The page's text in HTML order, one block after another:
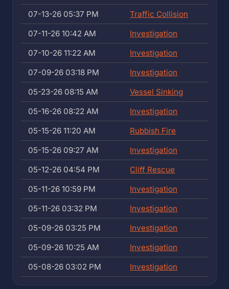
07-13-26 05:37 PM
Traffic Collision
07-11-26 10:42 AM
Investigation
07-10-26 11:22 AM
Investigation
07-09-26 03:18 PM
Investigation
05-23-26 08:15 AM
Vessel Sinking
05-16-26 08:22 AM
Investigation
05-15-26 11:20 AM
Rubbish Fire
05-15-26 09:27 AM
Investigation
05-12-26 04:54 PM
Cliff Rescue
05-11-26 10:59 PM
Investigation
05-11-26 03:32 PM
Investigation
05-09-26 03:25 PM
Investigation
05-09-26 10:25 AM
Investigation
05-08-26 03:02 PM
Investigation